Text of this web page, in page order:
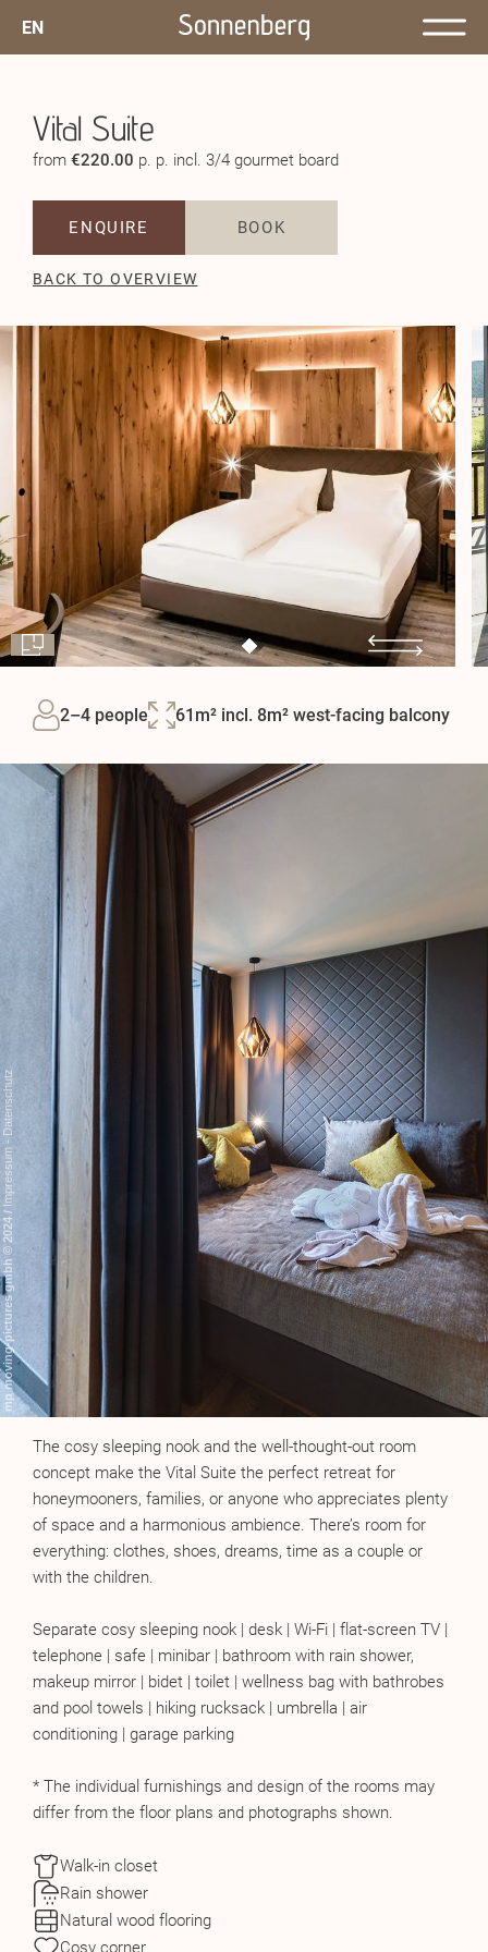
EN
Vital Suite
from €220.00 p. p. incl. 3/4 gourmet board
ENQUIRE BOOK
BACK TO OVERVIEW
2–4 people 61m² incl. 8m² west-facing balcony
The cosy sleeping nook and the well-thought-out room
concept make the Vital Suite the perfect retreat for
honeymooners, families, or anyone who appreciates plenty
of space and a harmonious ambience. There’s room for
everything: clothes, shoes, dreams, time as a couple or
with the children.
Separate cosy sleeping nook | desk | Wi-Fi | flat-screen TV |
telephone | safe | minibar | bathroom with rain shower,
makeup mirror | bidet | toilet | wellness bag with bathrobes
and pool towels | hiking rucksack | umbrella | air
conditioning | garage parking
* The individual furnishings and design of the rooms may
differ from the floor plans and photographs shown.
Walk-in closet
Rain shower
Natural wood flooring